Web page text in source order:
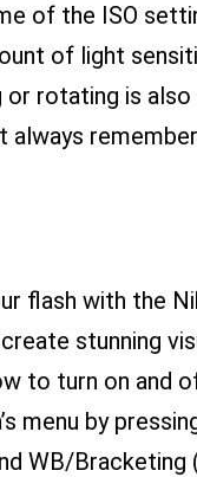
of the ISO
of light
rotating is
flash with the
stunning
to turn on and
menu by
WB/